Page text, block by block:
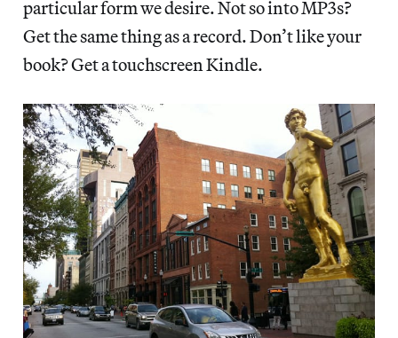
particular form we desire. Not so into MP3s?
Get the same thing as a record. Don’t like your
book? Get a touchscreen Kindle.